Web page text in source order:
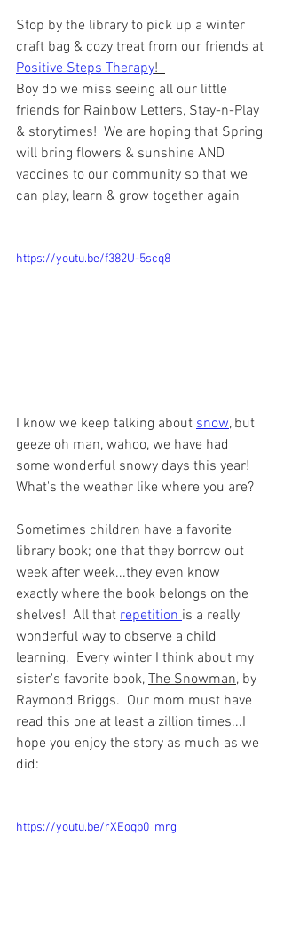
Stop by the library to pick up a winter
craft bag & cozy treat from our friends at
Positive Steps Therapy!
Boy do we miss seeing all our little
friends for Rainbow Letters, Stay-n-Play
& storytimes!  We are hoping that Spring
will bring flowers & sunshine AND
vaccines to our community so that we
can play, learn & grow together again
https://youtu.be/f382U-5scq8
I know we keep talking about snow, but
geeze oh man, wahoo, we have had
some wonderful snowy days this year!
What's the weather like where you are?
Sometimes children have a favorite
library book; one that they borrow out
week after week...they even know
exactly where the book belongs on the
shelves!  All that repetition is a really
wonderful way to observe a child
learning.  Every winter I think about my
sister's favorite book, The Snowman, by
Raymond Briggs.  Our mom must have
read this one at least a zillion times...I
hope you enjoy the story as much as we
did:
https://youtu.be/rXEoqb0_mrg